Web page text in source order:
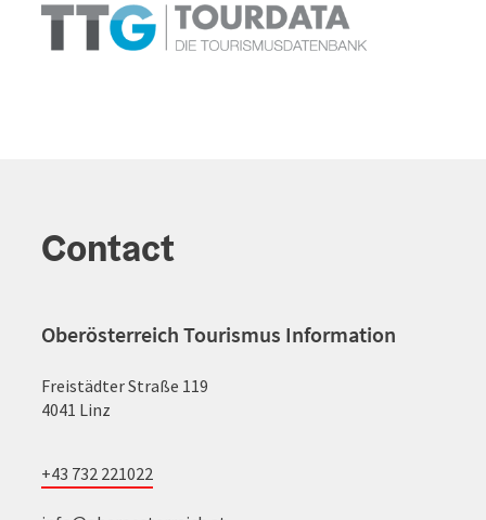
Contact
Oberösterreich Tourismus Information
Freistädter Straße 119
4041 Linz
+43 732 221022